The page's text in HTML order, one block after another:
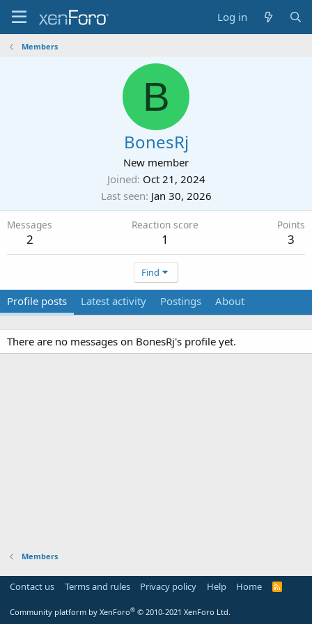
Log in
Members
B
BonesRj
New member
Joined Oct 21, 2024
Last seen Jan 30, 2026
Messages
2
Reaction score
1
Points
3
Find
Profile posts Latest activity Postings About
There are no messages on BonesRj's profile yet.
Members
Contact us Terms and rules Privacy policy Help Home
R
Community platform by XenForo® © 2010-2021 XenForo Ltd.